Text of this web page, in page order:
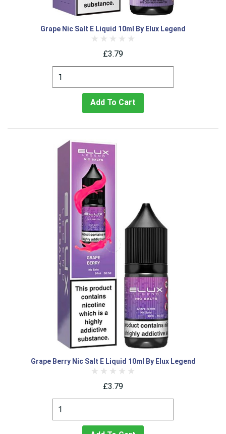
Grape Nic Salt E Liquid 10ml By Elux Legend
£3.79
Add To Cart
Grape Berry Nic Salt E Liquid 10ml By Elux Legend
£3.79